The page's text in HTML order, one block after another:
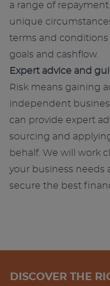
a range of
unique
terms and
goals and cashflow.
Expert advice and
Risk means gaining
independent
can provide expert
sourcing and
behalf. We will work
your business needs
secure the best
DISCOVER THE